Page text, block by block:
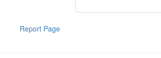
Report Page